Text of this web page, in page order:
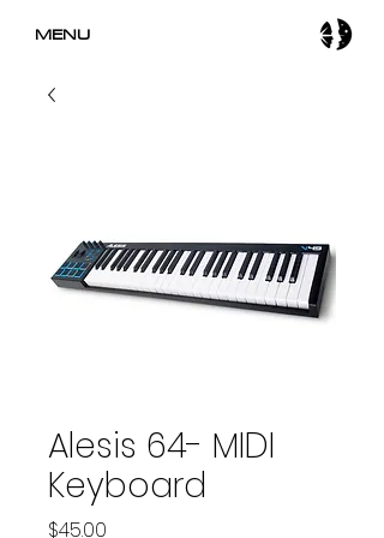
MENU
Alesis 64- MIDI
Keyboard
$45.00